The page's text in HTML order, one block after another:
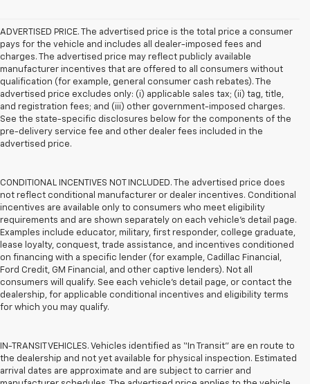
ADVERTISED PRICE. The advertised price is the total price a consumer
pays for the vehicle and includes all dealer-imposed fees and
charges. The advertised price may reflect publicly available
manufacturer incentives that are offered to all consumers without
qualification (for example, general consumer cash rebates). The
advertised price excludes only: (i) applicable sales tax; (ii) tag, title,
and registration fees; and (iii) other government-imposed charges.
See the state-specific disclosures below for the components of the
pre-delivery service fee and other dealer fees included in the
advertised price.
CONDITIONAL INCENTIVES NOT INCLUDED. The advertised price does
not reflect conditional manufacturer or dealer incentives. Conditional
incentives are available only to consumers who meet eligibility
requirements and are shown separately on each vehicle’s detail page.
Examples include educator, military, first responder, college graduate,
lease loyalty, conquest, trade assistance, and incentives conditioned
on financing with a specific lender (for example, Cadillac Financial,
Ford Credit, GM Financial, and other captive lenders). Not all
consumers will qualify. See each vehicle’s detail page, or contact the
dealership, for applicable conditional incentives and eligibility terms
for which you may qualify.
IN-TRANSIT VEHICLES. Vehicles identified as “In Transit” are en route to
the dealership and not yet available for physical inspection. Estimated
arrival dates are approximate and are subject to carrier and